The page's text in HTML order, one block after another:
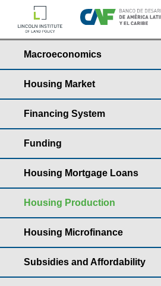
Macroeconomics
Housing Market
Financing System
Funding
Housing Mortgage Loans
Housing Production
Housing Microfinance
Subsidies and Affordability